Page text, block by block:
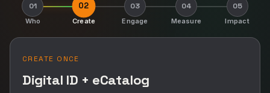
01
Who
02
Create
03
Engage
04
Measure
05
Impact
CREATE ONCE
Digital ID + eCatalog